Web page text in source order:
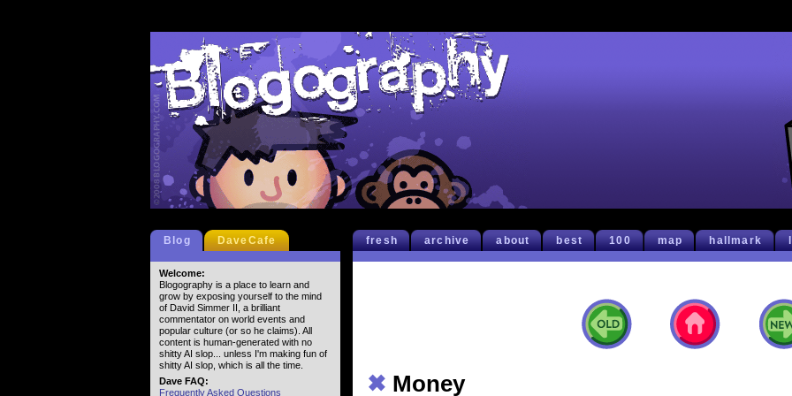
fresh archive about best 100 map hallmark
✖ Money
Blog DaveCafe
Welcome:
Blogography is a place to learn and
grow by exposing yourself to the mind
of David Simmer II, a brilliant
commentator on world events and
popular culture (or so he claims). All
content is human-generated with no
shitty AI slop... unless I'm making fun of
shitty AI slop, which is all the time.
Dave FAQ:
Frequently Asked Questions